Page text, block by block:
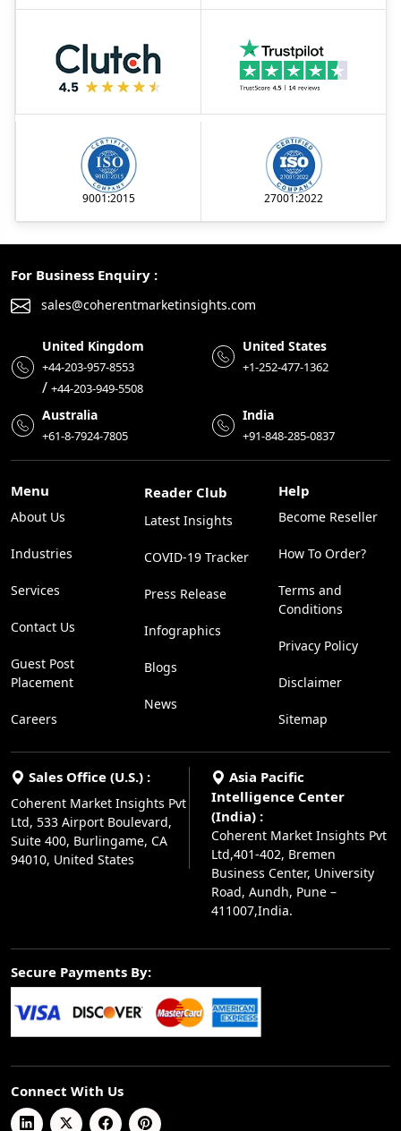
9001:2015 27001:2022
For Business Enquiry :
sales@coherentmarketinsights.com
United Kingdom
+44-203-957-8553
/ +44-203-949-5508
United States
+1-252-477-1362
Australia
+61-8-7924-7805
India
+91-848-285-0837
Menu
About Us
Industries
Services
Contact Us
Guest Post
Placement
Careers
Reader Club
Latest Insights
COVID-19 Tracker
Press Release
Infographics
Blogs
News
Help
Become Reseller
How To Order?
Terms and
Conditions
Privacy Policy
Disclaimer
Sitemap
Sales Office (U.S.) :
Coherent Market Insights Pvt
Ltd, 533 Airport Boulevard,
Suite 400, Burlingame, CA
94010, United States
Asia Pacific
Intelligence Center
(India) :
Coherent Market Insights Pvt
Ltd,401-402, Bremen
Business Center, University
Road, Aundh, Pune –
411007,India.
Secure Payments By:
Connect With Us